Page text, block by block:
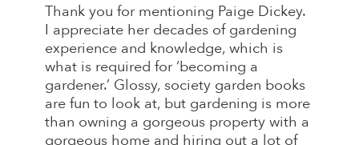
Thank you for mentioning Paige Dickey.
I appreciate her decades of gardening
experience and knowledge, which is
what is required for ‘becoming a
gardener.’ Glossy, society garden books
are fun to look at, but gardening is more
than owning a gorgeous property with a
gorgeous home and hiring out a lot of